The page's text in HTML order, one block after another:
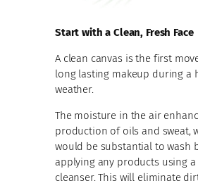
Start with a Clean, Fresh Face
A clean canvas is the first
long lasting makeup during a
weather.
The moisture in the air
production of oils and sweat,
would be substantial to wash
applying any products using
cleanser. This will eliminate